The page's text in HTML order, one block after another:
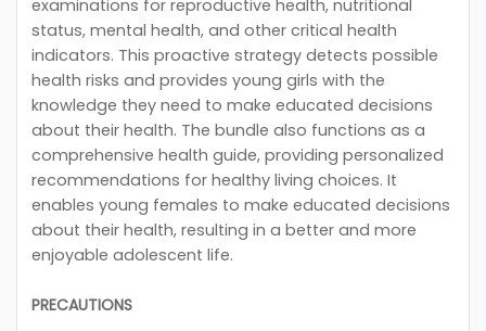
examinations for reproductive health, nutritional
status, mental health, and other critical health
indicators. This proactive strategy detects possible
health risks and provides young girls with the
knowledge they need to make educated decisions
about their health. The bundle also functions as a
comprehensive health guide, providing personalized
recommendations for healthy living choices. It
enables young females to make educated decisions
about their health, resulting in a better and more
enjoyable adolescent life.
PRECAUTIONS